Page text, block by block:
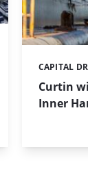
Curtin
Inner
CAPITAL